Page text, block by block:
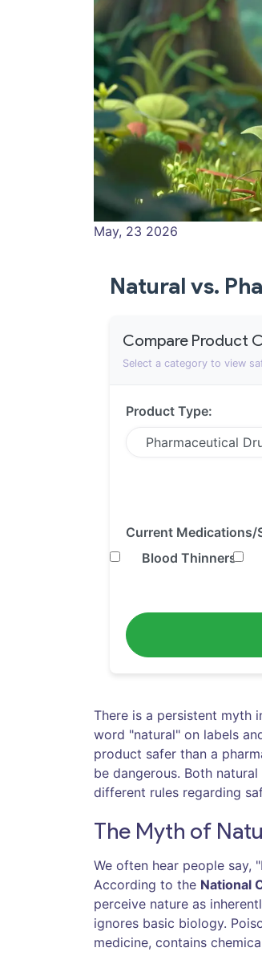
May, 23 2026
Natural vs.
Compare Product
Select a category to view
Product Type:
Current Medications/
Blood Thinners
There is a persistent myth
word "natural" on labels
product safer than a
be dangerous. Both
different rules regarding
The Myth of
We often hear people say,
According to the National
perceive nature as
ignores basic biology.
medicine, contains